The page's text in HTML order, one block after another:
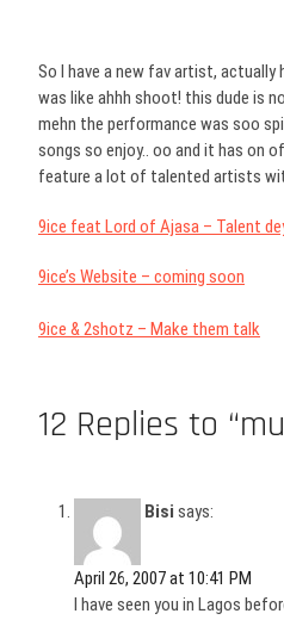
So I have a new fav artist,
was like ahhh shoot! this dude is
mehn the performance was soo
songs so enjoy.. oo and it has on
feature a lot of talented artists
9ice feat Lord of Ajasa – Talent
9ice’s Website – coming soon
9ice & 2shotz – Make them talk
12 Replies to
Bisi says:
April 26, 2007 at 10:41 PM
I have seen you in Lagos